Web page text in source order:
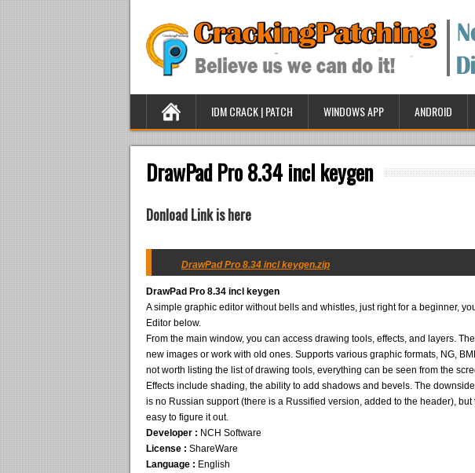
IDM CRACK | PATCH WINDOWS APP ANDROID
DrawPad Pro 8.34 incl keygen
Donload Link is here
DrawPad Pro 8.34 incl keygen.zip
DrawPad Pro 8.34 incl keygen
A simple graphic editor without bells and whistles, just right for a beginner,
Editor below.
From the main window, you can access drawing tools, effects, and layers.
new images or work with old ones. Supports various graphic formats, NG,
not worth listing the list of drawing tools, everything can be seen from the
Effects include shading, the ability to add shadows and bevels. The
is no Russian support (there is a Russified version, added to the header),
easy to figure it out.
Developer : NCH Software
License : ShareWare
Language : English